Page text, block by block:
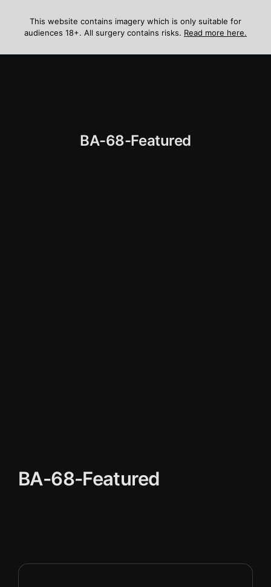
content
This website contains imagery which is only suitable for
audiences 18+. All surgery contains risks. Read more here.
BA-68-Featured
BA-68-Featured